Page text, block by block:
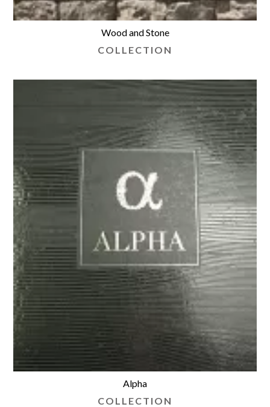
Wood and Stone
COLLECTION
Alpha
COLLECTION